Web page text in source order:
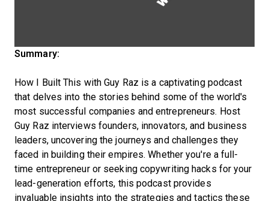
Summary:
How I Built This with Guy Raz is a captivating podcast
that delves into the stories behind some of the world's
most successful companies and entrepreneurs. Host
Guy Raz interviews founders, innovators, and business
leaders, uncovering the journeys and challenges they
faced in building their empires. Whether you're a full-
time entrepreneur or seeking copywriting hacks for your
lead-generation efforts, this podcast provides
invaluable insights into the strategies and tactics these